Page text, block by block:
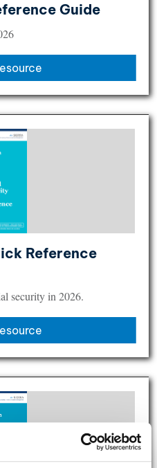
Guide
Reference
security in 2026.